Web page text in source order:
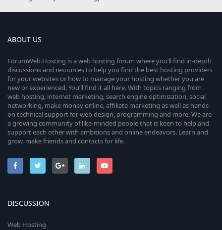
ABOUT US
ForumWeb.Hosting is a web hosting forum where you’ll find in-depth
discussions and resources to help you find the best hosting providers
for your websites or how to manage your hosting whether you are
new or experienced. You’ll find it all here. With topics ranging from
web hosting, internet marketing, search engine optimization, social
networking, make money online, affiliate marketing as well as hands-
on technical support for web design, programming and more. We are
a growing community of like-minded people that is keen to help and
support each other with ambitions and online endeavors. Learn and
grow, make friends and contacts for life.
DISCUSSION
Web Hosting